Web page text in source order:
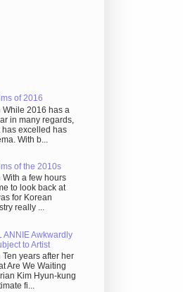
of 2016
While 2016 has a
in many regards,
excelled has
With b...
of the 2010s
With a few hours
to look back at
for Korean
really ...
ANNIE Awkwardly
to Artist
years after her
Are We Waiting
Kim Hyun-kung
fi...